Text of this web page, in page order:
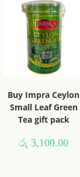
Buy Impra Ceylon
Small Leaf Green
Tea gift pack
රු 3,100.00